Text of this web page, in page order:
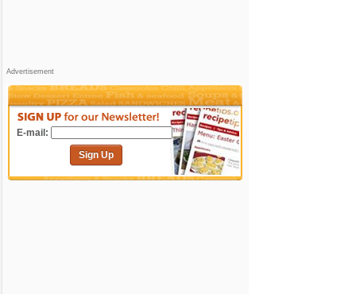
Advertisement
E-mail:
Sign Up